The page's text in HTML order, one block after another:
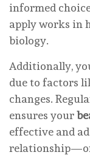
informed
apply works in
biology.
Additionally,
due to factors
changes.
ensures your
effective and